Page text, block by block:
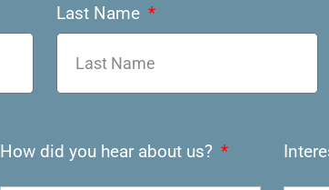
Last Name
How did you hear about us?